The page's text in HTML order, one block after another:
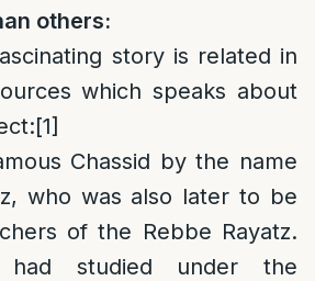
others:
story is related in
which speaks about
[1]
Chassid by the name
who was also later to be
of the Rebbe Rayatz.
had studied under the